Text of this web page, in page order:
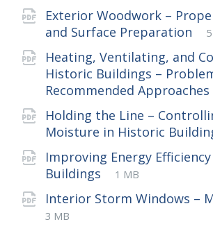
Exterior Woodwork –
and Surface Preparation
Heating, Ventilating, and
Historic Buildings –
Recommended Approaches
Holding the Line –
Moisture in Historic
Improving Energy
Buildings
File
pdf
File
1 MB
Interior Storm Windows –
File
pdf
File
3 MB